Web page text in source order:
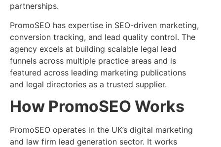
partnerships.
PromoSEO has expertise in SEO-driven marketing,
conversion tracking, and lead quality control. The
agency excels at building scalable legal lead
funnels across multiple practice areas and is
featured across leading marketing publications
and legal directories as a trusted supplier.
How PromoSEO Works
PromoSEO operates in the UK’s digital marketing
and law firm lead generation sector. It works